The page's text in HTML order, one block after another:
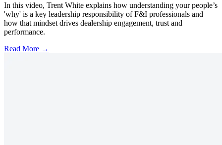
In this video, Trent White explains how understanding your people’s
'why' is a key leadership responsibility of F&I professionals and
how that mindset drives dealership engagement, trust and
performance.
Read More →